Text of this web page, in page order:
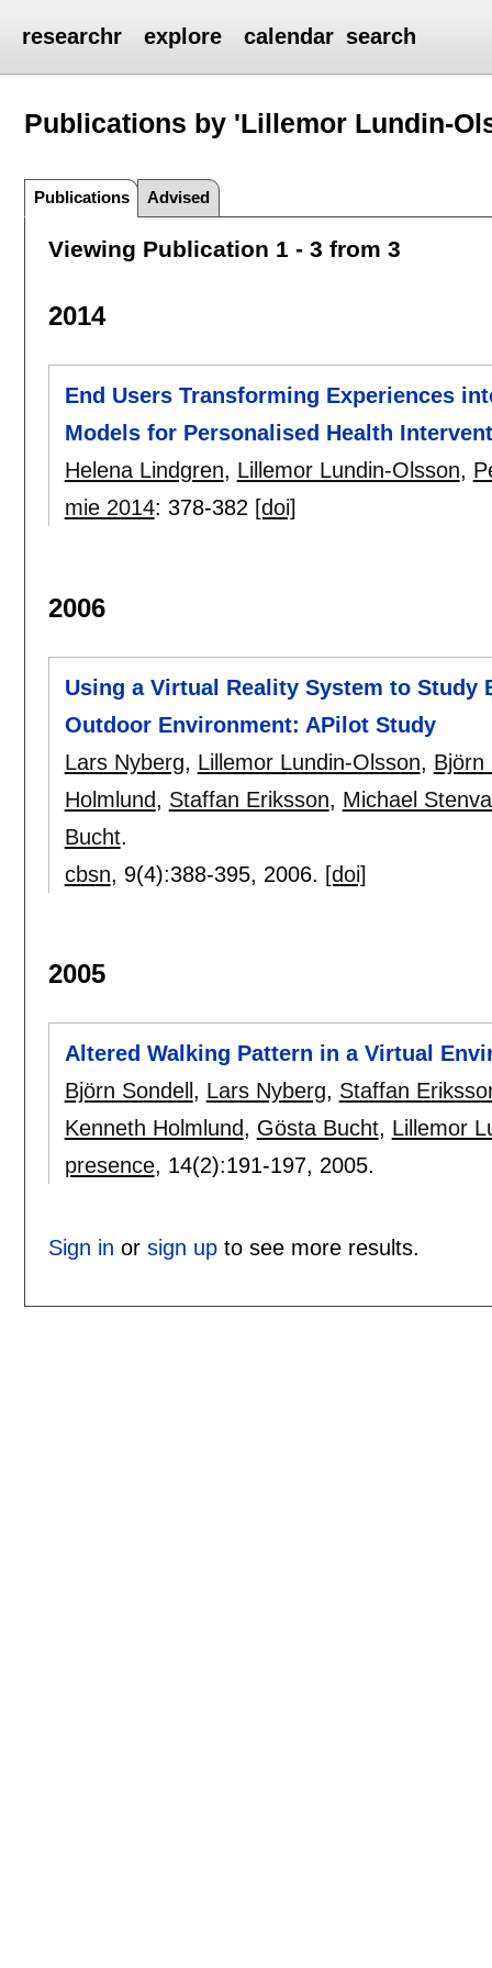
researchr explore calendar search
Publications by 'Lillemor Lundin-
Publications Advised
Viewing Publication 1 - 3 from 3
2014
End Users Transforming Experiences
Models for Personalised Health
Helena Lindgren, Lillemor Lundin-Olsson,
mie 2014: 378-382 [doi]
2006
Using a Virtual Reality System to Study
Outdoor Environment: APilot Study
Lars Nyberg, Lillemor Lundin-Olsson, Björn
Holmlund, Staffan Eriksson, Michael
Bucht.
cbsn, 9(4):388-395, 2006. [doi]
2005
Altered Walking Pattern in a Virtual
Björn Sondell , Lars Nyberg, Staffan
Kenneth Holmlund, Gösta Bucht, Lillemor
presence, 14(2):191-197, 2005.
Sign in or sign upto see more results.